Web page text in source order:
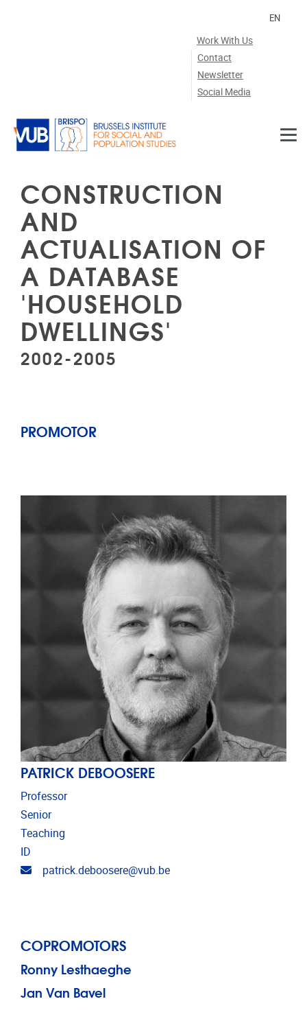
Work With Us
Contact
Newsletter
Social Media
EN
CONSTRUCTION
AND
ACTUALISATION OF
A DATABASE
'HOUSEHOLD
DWELLINGS'
2002-2005
PROMOTOR
PATRICK DEBOOSERE
Professor
Senior
Teaching
ID
Email address
patrick.deboosere@vub.be
COPROMOTORS
Ronny Lesthaeghe
Jan Van Bavel